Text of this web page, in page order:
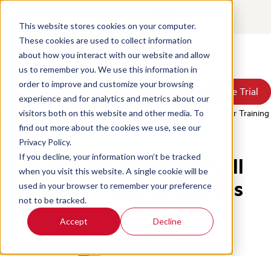
This website stores cookies on your computer.
These cookies are used to collect information
about how you interact with our website and allow
us to remember you. We use this information in
order to improve and customize your browsing
experience and for analytics and metrics about our
visitors both on this website and other media. To
find out more about the cookies we use, see our
Privacy Policy.
If you decline, your information won’t be tracked
when you visit this website. A single cookie will be
used in your browser to remember your preference
not to be tracked.
Accept Decline
Products
Solutions
Resources
Pricing
About Us
Book a Demo Free Trial
Book a Demo Free Trial
Home / Blog / 6 Tips For Managing Courses In Your Call Center Training
6 Tips for Managing Call
Center Training Courses
Training